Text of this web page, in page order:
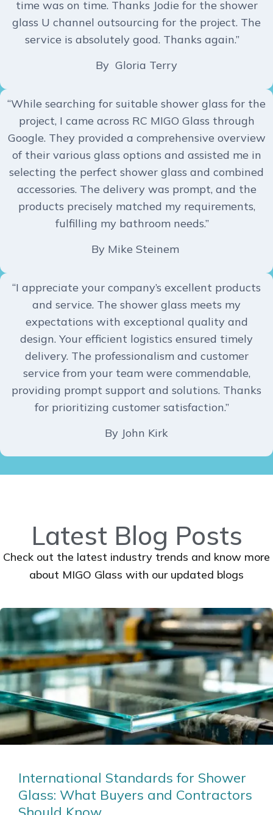
time was on time. Thanks Jodie for the shower
glass U channel outsourcing for the project. The
service is absolutely good. Thanks again.”
By Gloria Terry
“While searching for suitable shower glass for the
project, I came across RC MIGO Glass through
Google. They provided a comprehensive overview
of their various glass options and assisted me in
selecting the perfect shower glass and combined
accessories. The delivery was prompt, and the
products precisely matched my requirements,
fulfilling my bathroom needs.”
By Mike Steinem
“I appreciate your company’s excellent products
and service. The shower glass meets my
expectations with exceptional quality and
design. Your efficient logistics ensured timely
delivery. The professionalism and customer
service from your team were commendable,
providing prompt support and solutions. Thanks
for prioritizing customer satisfaction.”
By John Kirk
Latest Blog Posts
Check out the latest industry trends and know more
about MIGO Glass with our updated blogs
International Standards for Shower
Glass: What Buyers and Contractors